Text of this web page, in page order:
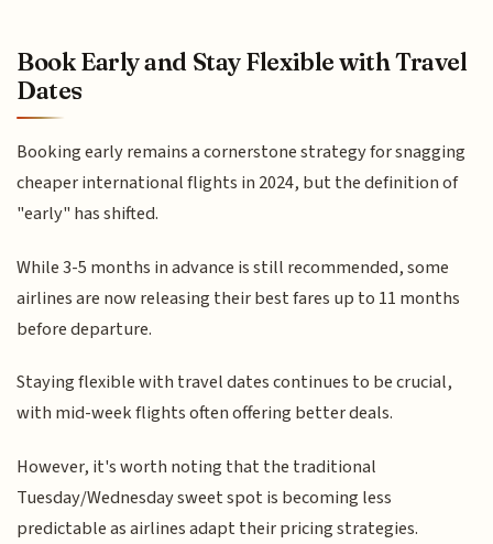
Book Early and Stay Flexible with Travel
Dates
Booking early remains a cornerstone strategy for snagging
cheaper international flights in 2024, but the definition of
"early" has shifted.
While 3-5 months in advance is still recommended, some
airlines are now releasing their best fares up to 11 months
before departure.
Staying flexible with travel dates continues to be crucial,
with mid-week flights often offering better deals.
However, it's worth noting that the traditional
Tuesday/Wednesday sweet spot is becoming less
predictable as airlines adapt their pricing strategies.